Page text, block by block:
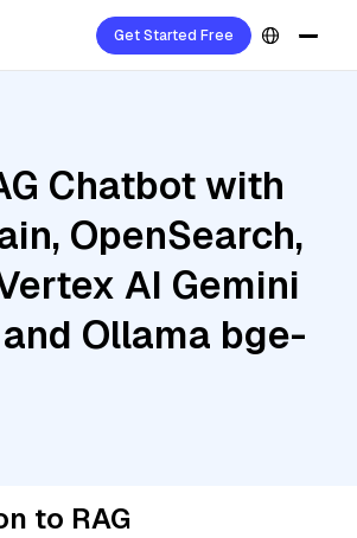
Get Started Free
Chatbot with
OpenSearch,
AI Gemini
Ollama bge-
to RAG